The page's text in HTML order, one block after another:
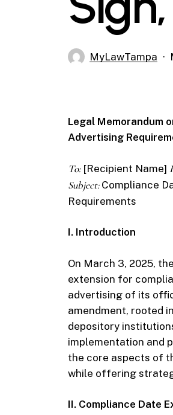
MyLawTampa
Legal Memorandum
Advertising
To:[Recipient Name]
Subject:Compliance
Requirements
I. Introduction
On March 3, 2025,
extension for
advertising of its
amendment, rooted
depository
implementation and
the core aspects of
while offering
II. Compliance Date